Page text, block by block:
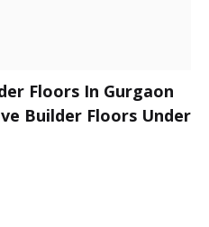
Floors In Gurgaon
Builder Floors Under